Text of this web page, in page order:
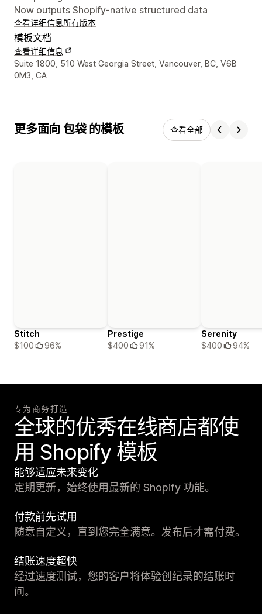
Now outputs Shopify-native structured data
查看详细信息所有版本
模板文档
查看详细信息
设计师联系方式
Suite 1800, 510 West Georgia Street, Vancouver, BC, V6B
0M3, CA
更多面向 包袋 的模板 查看全部
Stitch
$100
96%
Prestige
$400
91%
Serenity
$400
94%
专为商务打造
全球的优秀在线商店都使
用 Shopify 模板
能够适应未来变化
定期更新，始终使用最新的 Shopify 功能。
付款前先试用
随意自定义，直到您完全满意。发布后才需付费。
结账速度超快
经过速度测试，您的客户将体验创纪录的结账时
间。